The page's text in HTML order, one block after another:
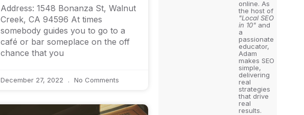
Address: 1548 Bonanza St, Walnut
Creek, CA 94596 At times
somebody guides you to go to a
café or bar someplace on the off
chance that you
December 27, 2022 No Comments
online. As
the host of
"Local SEO
in 10" and
a
passionate
educator,
Adam
makes SEO
simple,
delivering
real
strategies
that drive
real
results.